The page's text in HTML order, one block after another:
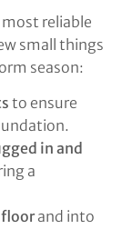
reliable
small things
season:
to ensure
in and
a
floorand into